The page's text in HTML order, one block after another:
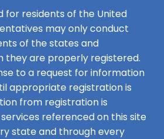
for residents of the United
may only conduct
of the states and
they are properly registered.
to a request for information
appropriate registration is
from registration is
referenced on this site
state and through every